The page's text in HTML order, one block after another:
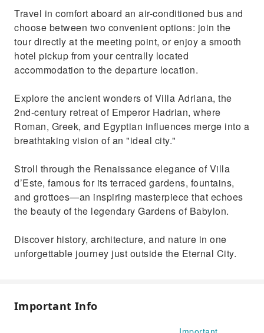
Travel in comfort aboard an air-conditioned bus and
choose between two convenient options: join the
tour directly at the meeting point, or enjoy a smooth
hotel pickup from your centrally located
accommodation to the departure location.
Explore the ancient wonders of Villa Adriana, the
2nd-century retreat of Emperor Hadrian, where
Roman, Greek, and Egyptian influences merge into a
breathtaking vision of an "ideal city."
Stroll through the Renaissance elegance of Villa
d’Este, famous for its terraced gardens, fountains,
and grottoes—an inspiring masterpiece that echoes
the beauty of the legendary Gardens of Babylon.
Discover history, architecture, and nature in one
unforgettable journey just outside the Eternal City.
Important Info